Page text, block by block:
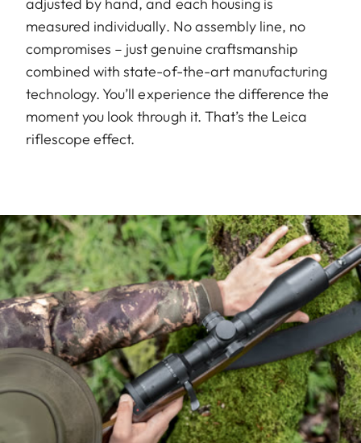
adjusted by hand, and each housing is
measured individually. No assembly line, no
compromises – just genuine craftsmanship
combined with state-of-the-art manufacturing
technology. You’ll experience the difference the
moment you look through it. That’s the Leica
riflescope effect.